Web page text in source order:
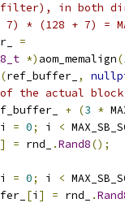
in both
* (128 + 7) =
=
*) aom_memalign(
(ref_buffer_ ,
the actual block
+ (3 *
i = 0; i <
] = rnd_ .Rand8();
i = 0; i <
[i ] = rnd_ .